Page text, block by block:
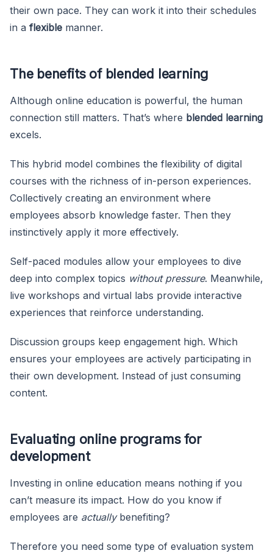
their own pace. They can work it into their schedules
in a flexible manner.
The benefits of blended learning
Although online education is powerful, the human
connection still matters. That’s where blended learning
excels.
This hybrid model combines the flexibility of digital
courses with the richness of in-person experiences.
Collectively creating an environment where
employees absorb knowledge faster. Then they
instinctively apply it more effectively.
Self-paced modules allow your employees to dive
deep into complex topics without pressure. Meanwhile,
live workshops and virtual labs provide interactive
experiences that reinforce understanding.
Discussion groups keep engagement high. Which
ensures your employees are actively participating in
their own development. Instead of just consuming
content.
Evaluating online programs for
development
Investing in online education means nothing if you
can’t measure its impact. How do you know if
employees are actuallybenefiting?
Therefore you need some type of evaluation system